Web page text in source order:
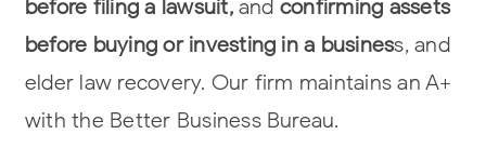
before filing a lawsuit,and confirming assets
before buying or investing in a business, and
elder law recovery. Our firm maintains an A+
with the Better Business Bureau.